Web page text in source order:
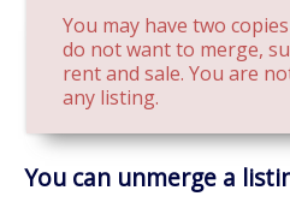
You may have two
do not want to merge,
rent and sale. You are
any listing.
You can unmerge a